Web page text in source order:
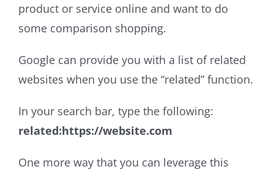
product or service online and want to do
some comparison shopping.
Google can provide you with a list of related
websites when you use the “related” function.
In your search bar, type the following:
related:https://website.com
One more way that you can leverage this